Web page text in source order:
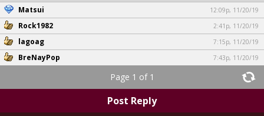
Matsui 12:09p, 11/20/19
Rock1982 2:41p, 11/20/19
lagoag 7:15p, 11/20/19
BreNayPop 7:43p, 11/20/19
Page 1 of 1
Post Reply